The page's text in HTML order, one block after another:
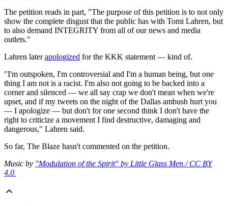
The petition reads in part, "The purpose of this petition is to not only
show the complete disgust that the public has with Tomi Lahren, but
to also demand INTEGRITY from all of our news and media
outlets."
Lahren laterapologized for the KKK statement — kind of.
"I'm outspoken, I'm controversial and I'm a human being, but one
thing I am not is a racist. I'm also not going to be backed into a
corner and silenced — we all say crap we don't mean when we're
upset, and if my tweets on the night of the Dallas ambush hurt you
— I apologize — but don't for one second think I don't have the
right to criticize a movement I find destructive, damaging and
dangerous," Lahren said.
So far, The Blaze hasn't commented on the petition.
Music by "Modulation of the Spirit" by Little Glass Men / CC BY
4.0